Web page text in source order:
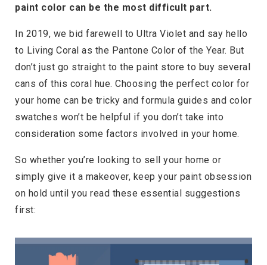
paint color can be the most difficult part.
In 2019, we bid farewell to Ultra Violet and say hello
to Living Coral as the Pantone Color of the Year. But
don’t just go straight to the paint store to buy several
cans of this coral hue. Choosing the perfect color for
your home can be tricky and formula guides and color
swatches won’t be helpful if you don’t take into
consideration some factors involved in your home.
So whether you’re looking to sell your home or
simply give it a makeover, keep your paint obsession
on hold until you read these essential suggestions
first: